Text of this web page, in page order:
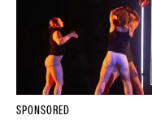
SPONSORED